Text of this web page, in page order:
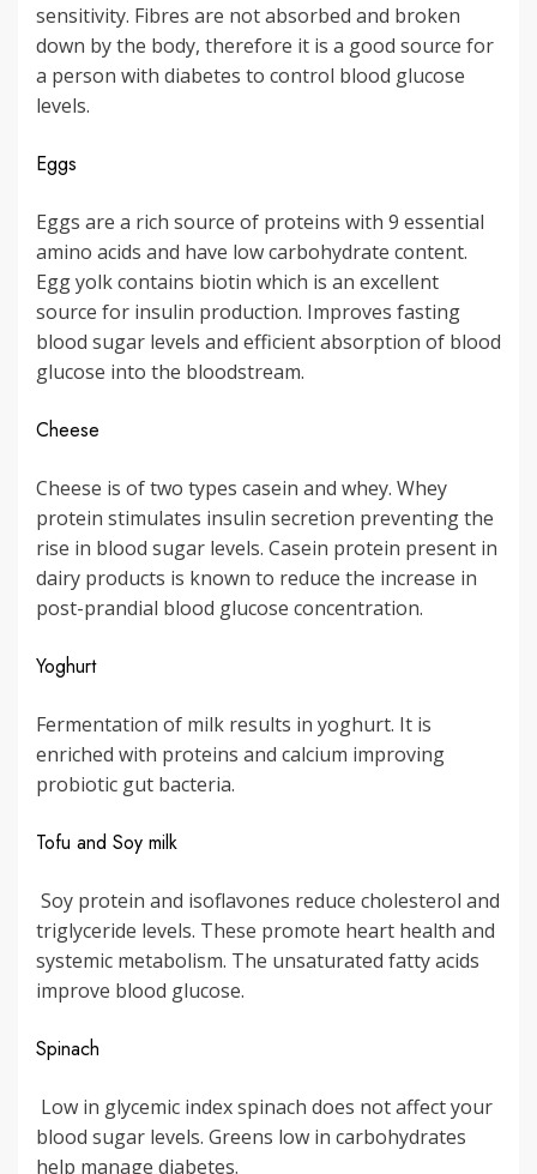
sensitivity. Fibres are not absorbed and broken
down by the body, therefore it is a good source for
a person with diabetes to control blood glucose
levels.
Eggs
Eggs are a rich source of proteins with 9 essential
amino acids and have low carbohydrate content.
Egg yolk contains biotin which is an excellent
source for insulin production. Improves fasting
blood sugar levels and efficient absorption of blood
glucose into the bloodstream.
Cheese
Cheese is of two types casein and whey. Whey
protein stimulates insulin secretion preventing the
rise in blood sugar levels. Casein protein present in
dairy products is known to reduce the increase in
post-prandial blood glucose concentration.
Yoghurt
Fermentation of milk results in yoghurt. It is
enriched with proteins and calcium improving
probiotic gut bacteria.
Tofu and Soy milk
Soy protein and isoflavones reduce cholesterol and
triglyceride levels. These promote heart health and
systemic metabolism. The unsaturated fatty acids
improve blood glucose.
Spinach
Low in glycemic index spinach does not affect your
blood sugar levels. Greens low in carbohydrates
help manage diabetes.